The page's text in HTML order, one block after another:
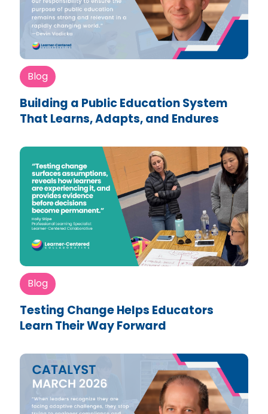
Blog
Building a Public Education System
That Learns, Adapts, and Endures
Blog
Testing Change Helps Educators
Learn Their Way Forward